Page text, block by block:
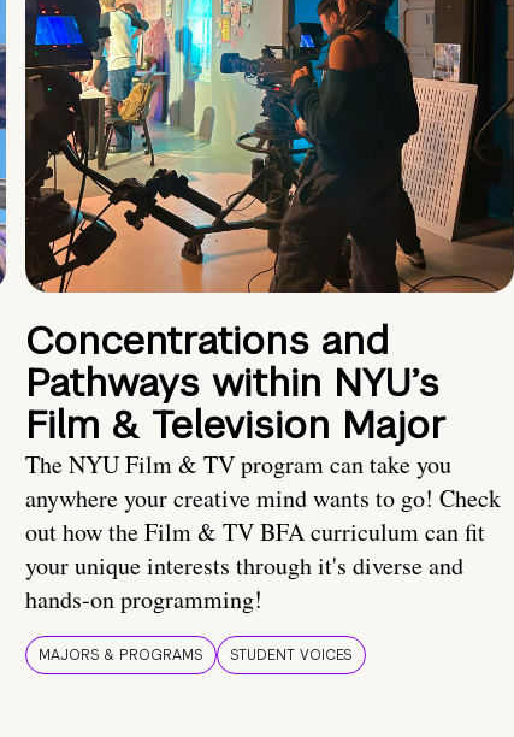
Concentrations and
Pathways within NYU’s
Film & Television Major
The NYU Film & TV program can take you
anywhere your creative mind wants to go! Check
out how the Film & TV BFA curriculum can fit
your unique interests through it's diverse and
hands-on programming!
MAJORS & PROGRAMS STUDENT VOICES